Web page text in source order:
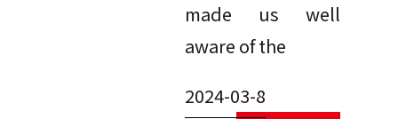
made us well
aware of the
2024-03-8